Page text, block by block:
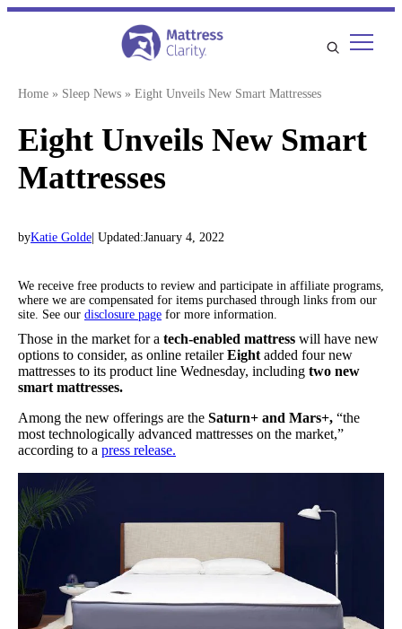
Skip
Home » Sleep News » Eight Unveils New Smart Mattresses
Eight Unveils New Smart
Mattresses
byKatie Golde | Updated:January 4, 2022
We receive free products to review and participate in affiliate programs,
where we are compensated for items purchased through links from our
site. See our disclosure page for more information.
Those in the market for a tech-enabled mattress will have new
options to consider, as online retailerEight added four new
mattresses to its product line Wednesday, including two new
smart mattresses.
Among the new offerings are the Saturn+ and Mars+, “the
most technologically advanced mattresses on the market,”
according to a press release.